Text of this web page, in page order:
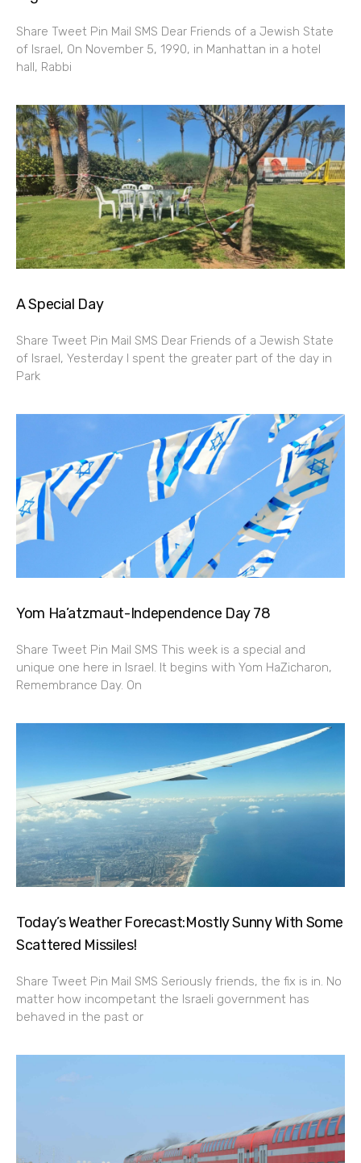
Share Tweet Pin Mail SMS Dear Friends of a Jewish State
of Israel, On November 5, 1990, in Manhattan in a hotel
hall, Rabbi
A Special Day
Share Tweet Pin Mail SMS Dear Friends of a Jewish State
of Israel, Yesterday I spent the greater part of the day in
Park
Yom Ha’atzmaut-Independence Day 78
Share Tweet Pin Mail SMS This week is a special and
unique one here in Israel. It begins with Yom HaZicharon,
Remembrance Day. On
Today’s Weather Forecast:Mostly Sunny With Some
Scattered Missiles!
Share Tweet Pin Mail SMS Seriously friends, the fix is in. No
matter how incompetant the Israeli government has
behaved in the past or